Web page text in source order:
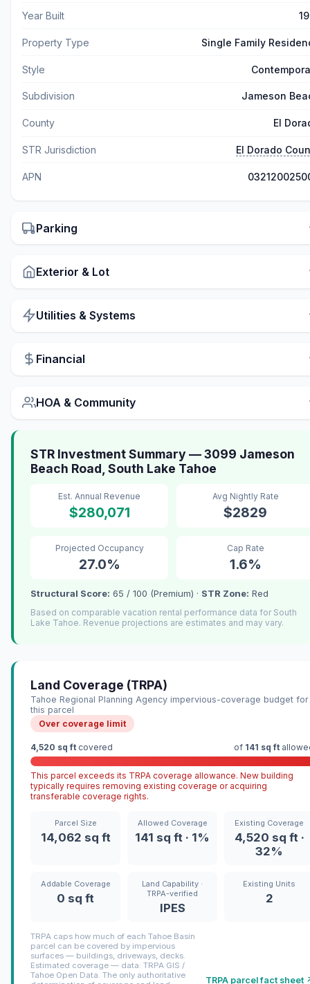
Year Built
Property Type Single Family
Style
Subdivision Jameson
County El
STR Jurisdiction El Dorado
APN
Parking
Exterior & Lot
Utilities & Systems
Financial
HOA & Community
STR Investment Summary — 3099 Jameson
Beach Road, South Lake Tahoe
Est. Annual Revenue
$280,071
Avg Nightly Rate
$2829
Projected Occupancy
27.0%
Cap Rate
1.6%
Structural Score: 65 / 100 (Premium) · STR Zone: Red
Based on comparable vacation rental performance data for South
Lake Tahoe. Revenue projections are estimates and may vary.
Land Coverage (TRPA)
Tahoe Regional Planning Agency impervious-coverage budget for
this parcel
Over coverage limit
4,520 sq ft covered of 141 sq ft
This parcel exceeds its TRPA coverage allowance. New building
typically requires removing existing coverage or acquiring
transferable coverage rights.
Parcel Size
14,062 sq ft
Allowed Coverage
141 sq ft · 1%
Existing Coverage
4,520 sq ft ·
32%
Addable Coverage
0 sq ft
Land Capability ·
TRPA-verified
IPES
Existing Units
2
TRPA caps how much of each Tahoe Basin
parcel can be covered by impervious
surfaces — buildings, driveways, decks.
Estimated coverage — data: TRPA GIS /
Tahoe Open Data. The only authoritative
TRPA parcel fact sheet